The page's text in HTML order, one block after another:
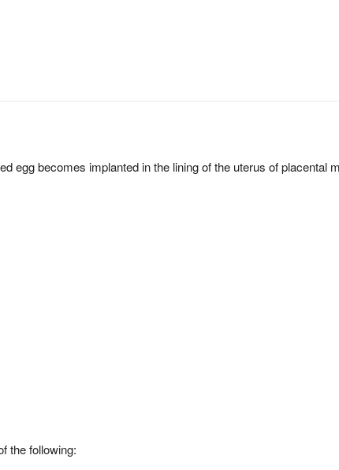
egg becomes implanted in the lining of the uterus of placental
the following: